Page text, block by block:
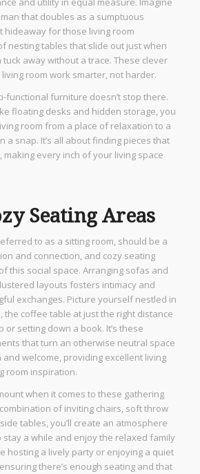
that doubles as a sumptuous
hideaway for those living room
nesting tables that slide out just when
away without a trace. These clever
room work smarter, not harder.
functional furniture doesn’t stop there.
floating desks and hidden storage, you
room from a place of relaxation to a
a snap. It’s all about finding pieces that
every inch of your living space
Seating Areas
to as a sitting room, should be a
and connection, and cozy seating
this social space. Arranging sofas and
layouts fosters intimacy and
exchanges. Picture yourself nestled in
the coffee table at just the right distance
or setting down a book. It’s these
that turn an otherwise neutral space
welcome, providing excellent living
room inspiration.
when it comes to these gathering
of inviting chairs, soft throw
tables, you’ll create an atmosphere
a while and enjoy the relaxed family
hosting a lively party or enjoying a quiet
there’s enough seating and that